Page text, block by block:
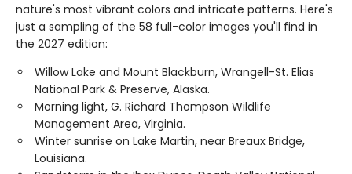
nature's most vibrant colors and intricate patterns. Here's
just a sampling of the 58 full-color images you'll find in
the 2027 edition:
Willow Lake and Mount Blackburn, Wrangell-St. Elias
National Park & Preserve, Alaska.
Morning light, G. Richard Thompson Wildlife
Management Area, Virginia.
Winter sunrise on Lake Martin, near Breaux Bridge,
Louisiana.